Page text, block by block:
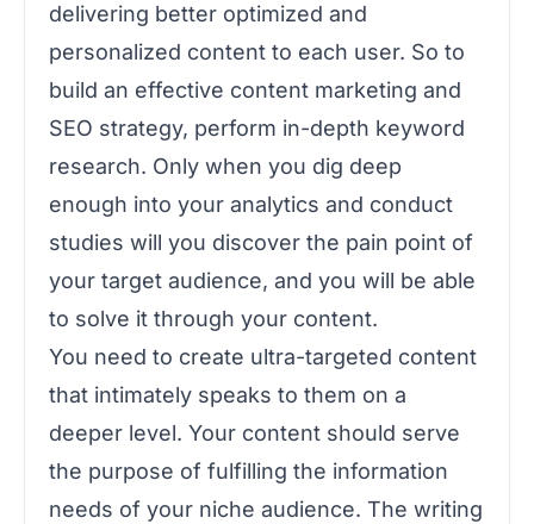
delivering better optimized and
personalized content to each user. So to
build an effective content marketing and
SEO strategy, perform in-depth keyword
research. Only when you dig deep
enough into your analytics and conduct
studies will you discover the pain point of
your target audience, and you will be able
to solve it through your content.
You need to create ultra-targeted content
that intimately speaks to them on a
deeper level. Your content should serve
the purpose of fulfilling the information
needs of your niche audience. The writing